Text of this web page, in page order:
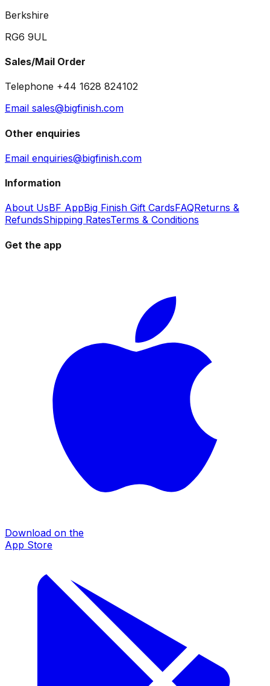
Berkshire
RG6 9UL
Sales/Mail Order
Telephone +44 1628 824102
Email sales@bigfinish.com
Other enquiries
Email enquiries@bigfinish.com
Information
About UsBF AppBig Finish Gift CardsFAQReturns &
RefundsShipping RatesTerms & Conditions
Get the app
Download on the
App Store